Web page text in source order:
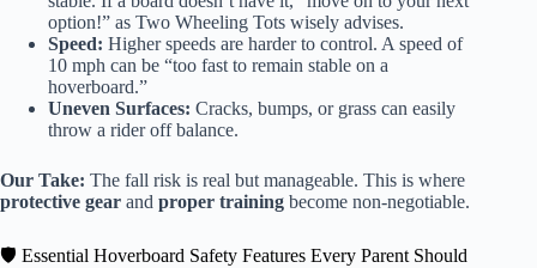
option!” as Two Wheeling Tots wisely advises.
Speed: Higher speeds are harder to control. A speed of
10 mph can be “too fast to remain stable on a
hoverboard.”
Uneven Surfaces: Cracks, bumps, or grass can easily
throw a rider off balance.
Our Take: The fall risk is real but manageable. This is where
protective gear and proper training become non-negotiable.
🛡️ Essential Hoverboard Safety Features Every Parent Should